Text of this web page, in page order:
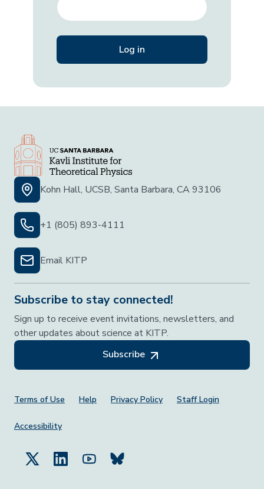
Kohn Hall, UCSB, Santa Barbara, CA 93106
+1 (805) 893-4111
Email KITP
Subscribe to stay connected!
Sign up to receive event invitations, newsletters, and
other updates about science at KITP.
Subscribe
Footer Menu
Terms of Use Help Privacy Policy Staff Login
Accessibility